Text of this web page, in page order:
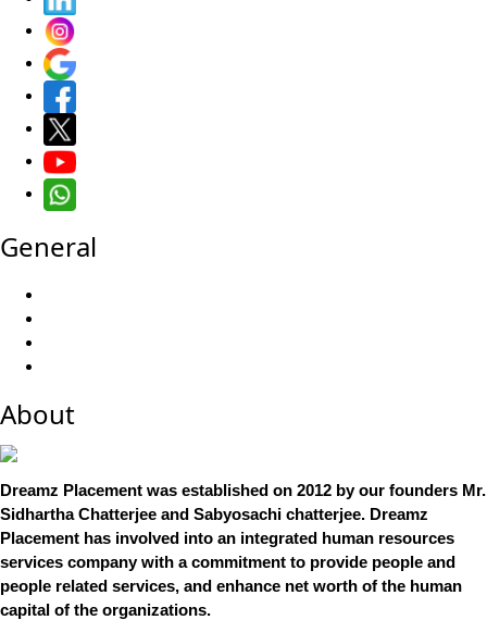
General
About
Dreamz Placement was established on 2012 by our founders Mr.
Sidhartha Chatterjee and Sabyosachi chatterjee. Dreamz
Placement has involved into an integrated human resources
services company with a commitment to provide people and
people related services, and enhance net worth of the human
capital of the organizations.